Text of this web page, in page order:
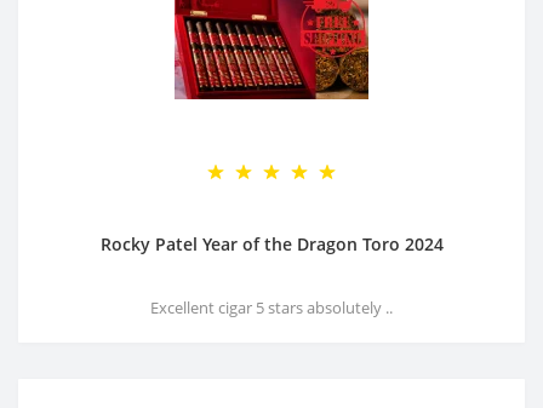
Rocky Patel Year of the Dragon Toro 2024
Excellent cigar 5 stars absolutely ..